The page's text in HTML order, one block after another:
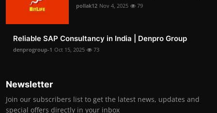
pollak12 Nov 4, 2025 79
Reliable SAP Consultancy in India | Denpro Group
denprogroup-1 Oct 15, 2025 73
Newsletter
Join our subscribers list to get the latest news, updates and
special offers directly in your inbox